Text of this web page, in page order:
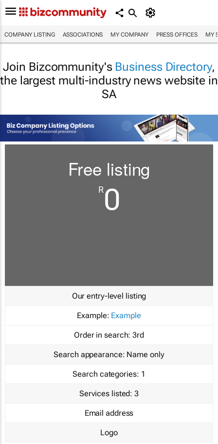
COMPANY LISTING ASSOCIATIONS MY COMPANY PRESS OFFICES MY
Join Bizcommunity's Business Directory,
the largest multi-industry news website in
SA
Free listing
R0
Our entry-level listing
Example: Example
Order in search: 3rd
Search appearance: Name only
Search categories: 1
Services listed: 3
Email address
Logo